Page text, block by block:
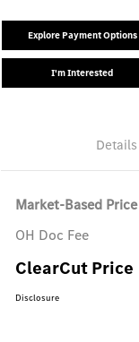
Explore Payment Options
I'm Interested
Details
Market-Based Price
OH Doc Fee
ClearCut Price
Disclosure